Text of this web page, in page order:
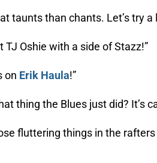
taunts than chants. Let’s try
TJ Oshie with a side of Stazz!”
on Erik Haula!”
thing the Blues just did? It’s
fluttering things in the